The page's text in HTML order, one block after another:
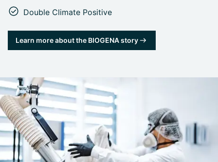
Double Climate Positive
Learn more about the BIOGENA story